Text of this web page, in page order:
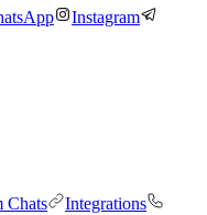
Instagram
Chats
Integrations